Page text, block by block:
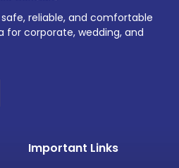
reliable, and comfortable
for corporate, wedding, and
Important Links